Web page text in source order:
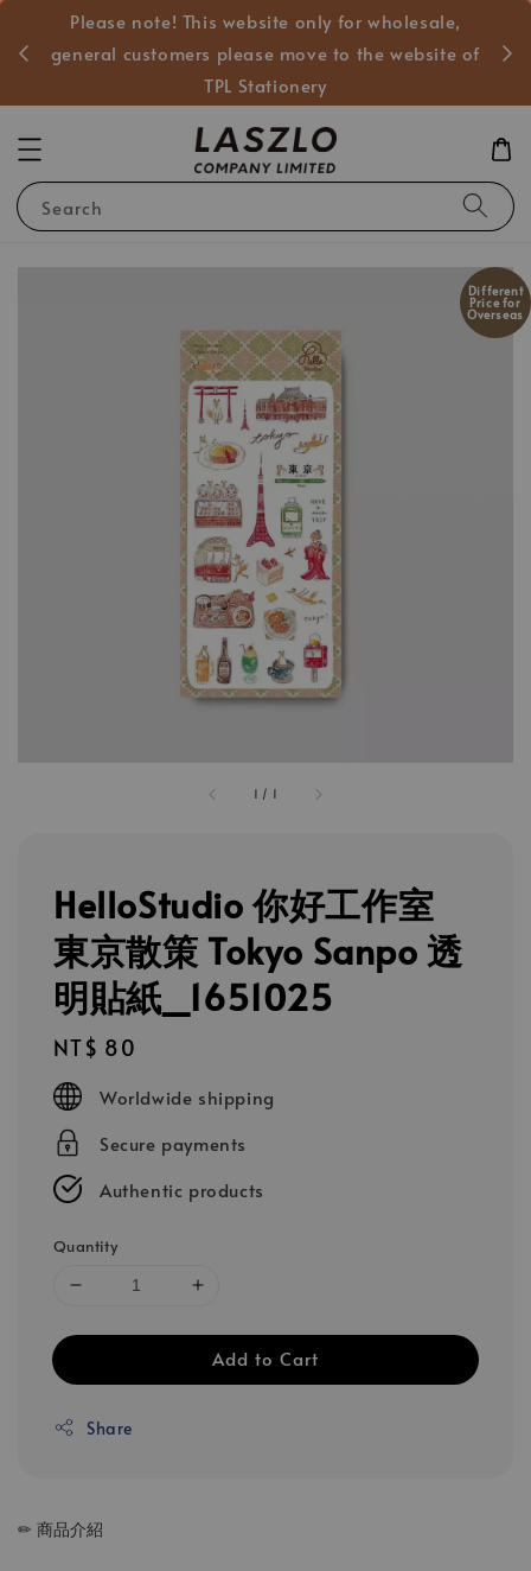
Please note! This website only for wholesale,
general customers please move to the website of
TPL Stationery
Search
1 / 1
Different
Price for
Overseas
HelloStudio 你好工作室
東京散策 Tokyo Sanpo 透
明貼紙_1651025
Regular
price
NT$ 80
Worldwide shipping
Secure payments
Authentic products
Quantity
Add to Cart
Share
✏ 商品介紹